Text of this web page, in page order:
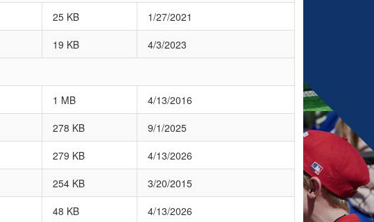
25 KB
1/27/2021
19 KB
4/3/2023
1 MB
4/13/2016
278 KB
9/1/2025
279 KB
4/13/2026
254 KB
3/20/2015
48 KB
4/13/2026